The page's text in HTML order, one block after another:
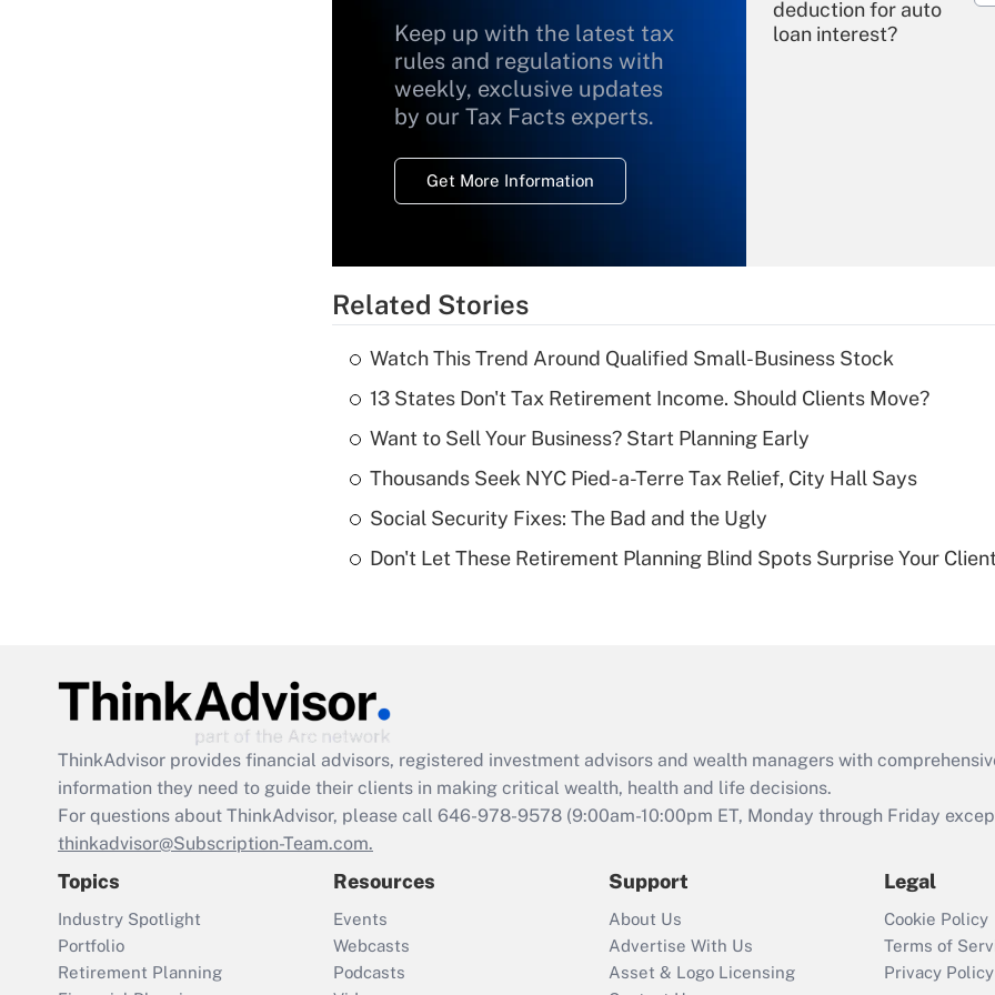
Keep up with the latest tax
rules and regulations with
weekly, exclusive updates
by our Tax Facts experts.
Get More Information
deduction for auto
loan interest?
Recently Updated Q&As
What is a high
deductible health
of an HSA?
Are remote workers
Act employee
retention tax credit
that was available
Recently Updated Q&As
Who must file a
return?
Related Stories
Watch This Trend Around Qualified Small-Business Stock
13 States Don't Tax Retirement Income. Should Clients Move?
Want to Sell Your Business? Start Planning Early
Thousands Seek NYC Pied-a-Terre Tax Relief, City Hall Says
Social Security Fixes: The Bad and the Ugly
Don't Let These Retirement Planning Blind Spots Surprise Your
ThinkAdvisor provides financial advisors, registered investment advisors and wealth managers with
information they need to guide their clients in making critical wealth, health and life decisions.
For questions about ThinkAdvisor, please call 646-978-9578 (9:00am-10:00pm ET, Monday through Friday
thinkadvisor@Subscription-Team.com.
Topics
Industry Spotlight
Portfolio
Retirement Planning
Resources
Events
Webcasts
Podcasts
Support
About Us
Advertise With Us
Asset & Logo Licensing
Legal
Cookie Policy
Terms of
Privacy Policy